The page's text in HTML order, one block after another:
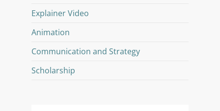
Explainer Video
Animation
Communication and Strategy
Scholarship